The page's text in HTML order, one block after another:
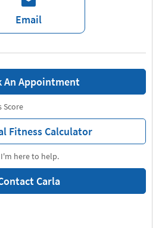
Email
here to help.
Carla
Score
Fitness Calculator
An Appointment